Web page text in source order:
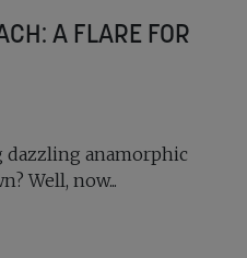
A FLARE FOR
dazzling anamorphic
Well, now...